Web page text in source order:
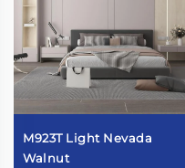
M923T Light Nevada
Walnut